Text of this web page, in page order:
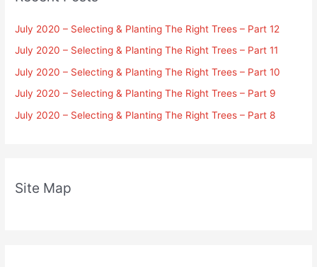
July 2020 – Selecting & Planting The Right Trees – Part 12
July 2020 – Selecting & Planting The Right Trees – Part 11
July 2020 – Selecting & Planting The Right Trees – Part 10
July 2020 – Selecting & Planting The Right Trees – Part 9
July 2020 – Selecting & Planting The Right Trees – Part 8
Site Map